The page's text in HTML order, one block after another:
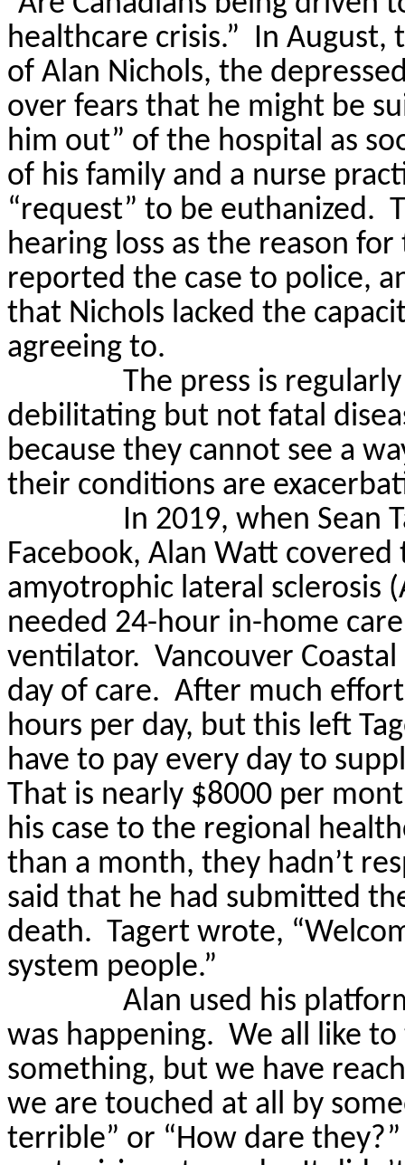
healthcare crisis.” In August,
of Alan Nichols, the
over fears that he might be
him out” of the hospital as
of his family and a nurse
“request” to be euthanized.
hearing loss as the reason
reported the case to police,
that Nichols lacked the
agreeing to.
The press is
debilitating but not fatal
because they cannot see a
their conditions are
In 2019, when Sean
Facebook, Alan Watt
amyotrophic lateral sclerosis
needed 24-hour in-home
ventilator. Vancouver
day of care. After much
hours per day, but this left
have to pay every day to
That is nearly $8000 per
his case to the regional
than a month, they hadn’t
said that he had submitted
death. Tagert wrote,
system people.”
Alan used his
was happening. We all like
something, but we have
we are touched at all by
terrible” or “How dare